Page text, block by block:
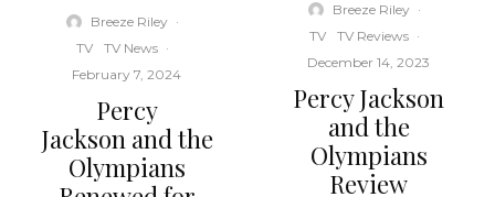
Breeze Riley ·
TV
TV News ·
February 7, 2024
Percy
Jackson and the
Olympians
Breeze Riley ·
TV
TV Reviews ·
December 14, 2023
Percy Jackson
and the
Olympians
Review